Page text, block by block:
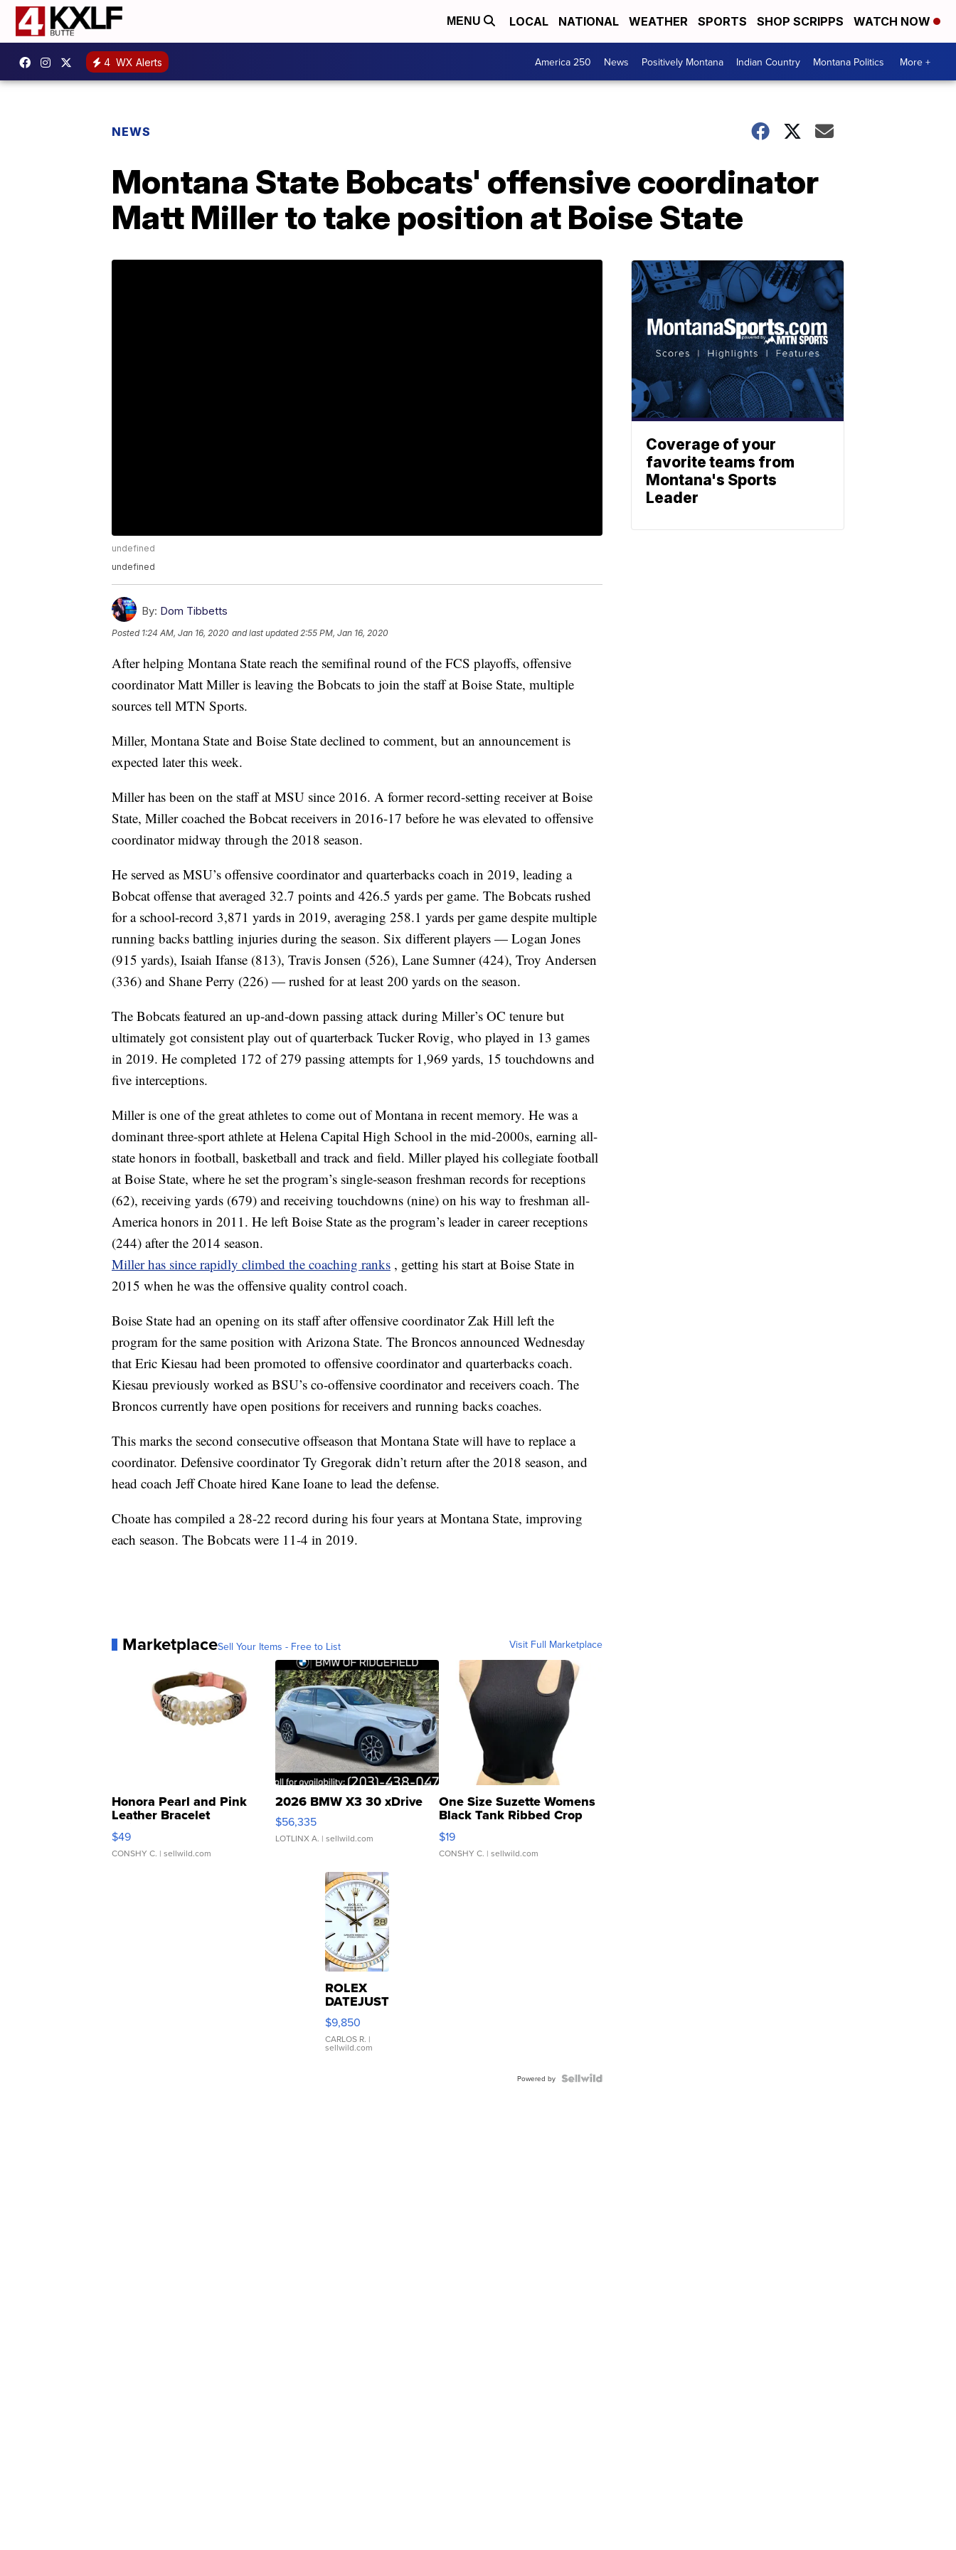
MENU LOCAL NATIONAL WEATHER SPORTS SHOP SCRIPPS WATCH NOW
4 WX Alerts America 250 News Positively Montana Indian Country Montana Politics More +
NEWS
Montana State Bobcats' offensive coordinator
Matt Miller to take position at Boise State
undefined
undefined
By: Dom Tibbetts
Posted 1:24 AM, Jan 16, 2020 and last updated 2:55 PM, Jan 16, 2020
After helping Montana State reach the semifinal round of the FCS playoffs, offensive
coordinator Matt Miller is leaving the Bobcats to join the staff at Boise State, multiple
sources tell MTN Sports.
Miller, Montana State and Boise State declined to comment, but an announcement is
expected later this week.
Miller has been on the staff at MSU since 2016. A former record-setting receiver at Boise
State, Miller coached the Bobcat receivers in 2016-17 before he was elevated to offensive
coordinator midway through the 2018 season.
He served as MSU’s offensive coordinator and quarterbacks coach in 2019, leading a
Bobcat offense that averaged 32.7 points and 426.5 yards per game. The Bobcats rushed
for a school-record 3,871 yards in 2019, averaging 258.1 yards per game despite multiple
running backs battling injuries during the season. Six different players — Logan Jones
(915 yards), Isaiah Ifanse (813), Travis Jonsen (526), Lane Sumner (424), Troy Andersen
(336) and Shane Perry (226) — rushed for at least 200 yards on the season.
The Bobcats featured an up-and-down passing attack during Miller’s OC tenure but
ultimately got consistent play out of quarterback Tucker Rovig, who played in 13 games
in 2019. He completed 172 of 279 passing attempts for 1,969 yards, 15 touchdowns and
five interceptions.
Miller is one of the great athletes to come out of Montana in recent memory. He was a
dominant three-sport athlete at Helena Capital High School in the mid-2000s, earning all-
state honors in football, basketball and track and field. Miller played his collegiate football
at Boise State, where he set the program’s single-season freshman records for receptions
(62), receiving yards (679) and receiving touchdowns (nine) on his way to freshman all-
America honors in 2011. He left Boise State as the program’s leader in career receptions
(244) after the 2014 season.
Miller has since rapidly climbed the coaching ranks , getting his start at Boise State in
2015 when he was the offensive quality control coach.
Boise State had an opening on its staff after offensive coordinator Zak Hill left the
program for the same position with Arizona State. The Broncos announced Wednesday
that Eric Kiesau had been promoted to offensive coordinator and quarterbacks coach.
Kiesau previously worked as BSU’s co-offensive coordinator and receivers coach. The
Broncos currently have open positions for receivers and running backs coaches.
This marks the second consecutive offseason that Montana State will have to replace a
coordinator. Defensive coordinator Ty Gregorak didn’t return after the 2018 season, and
head coach Jeff Choate hired Kane Ioane to lead the defense.
Choate has compiled a 28-22 record during his four years at Montana State, improving
each season. The Bobcats were 11-4 in 2019.
MarketplaceSell Your Items - Free to List Visit Full Marketplace
Honora Pearl and Pink
Leather Bracelet
Adjustable Buckle Clo...
$49
CONSHY C. | sellwild.com
2026 BMW X3 30 xDrive
$56,335
LOTLINX A. | sellwild.com
One Size Suzette Womens
Black Tank Ribbed Crop
Asymmetrical ...
$19
CONSHY C. | sellwild.com
ROLEX
DATEJUST
16233
WHITE
DIAL
FLUTED
$9,850
CARLOS R. |
sellwild.com
Powered by
Coverage of your
favorite teams from
Montana's Sports
Leader